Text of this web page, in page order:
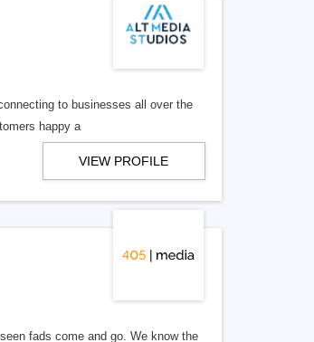
to businesses all over the
happy a
VIEW PROFILE
fads come and go. We know the